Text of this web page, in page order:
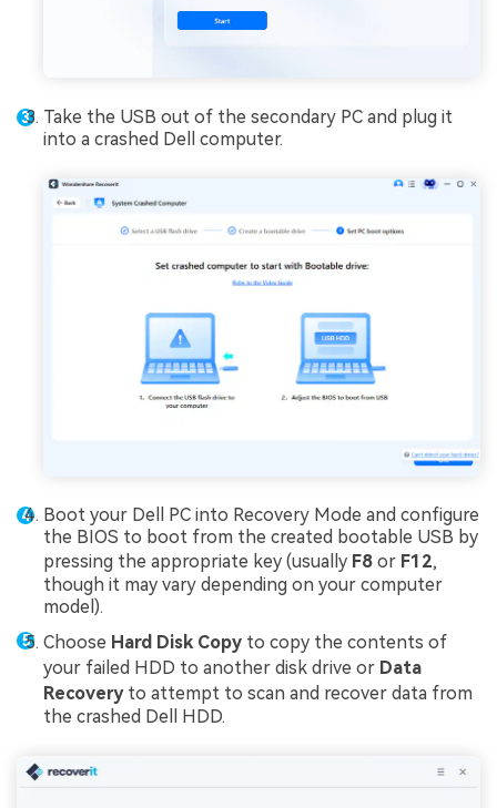
Take the USB out of the secondary PC and plug it
into a crashed Dell computer.
Boot your Dell PC into Recovery Mode and configure
the BIOS to boot from the created bootable USB by
pressing the appropriate key (usually F8 or F12,
though it may vary depending on your computer
model).
Choose Hard Disk Copy to copy the contents of
your failed HDD to another disk drive or Data
Recoveryto attempt to scan and recover data from
the crashed Dell HDD.